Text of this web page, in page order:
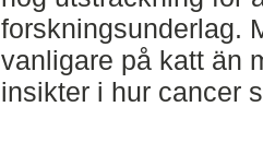
forskningsunderlag.
vanligare på katt än
insikter i hur cancer